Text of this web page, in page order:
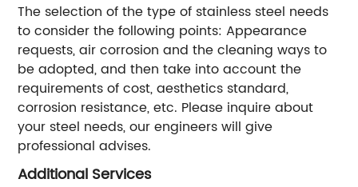
The selection of the type of stainless steel needs
to consider the following points: Appearance
requests, air corrosion and the cleaning ways to
be adopted, and then take into account the
requirements of cost, aesthetics standard,
corrosion resistance, etc. Please inquire about
your steel needs, our engineers will give
professional advises.
Additional Services